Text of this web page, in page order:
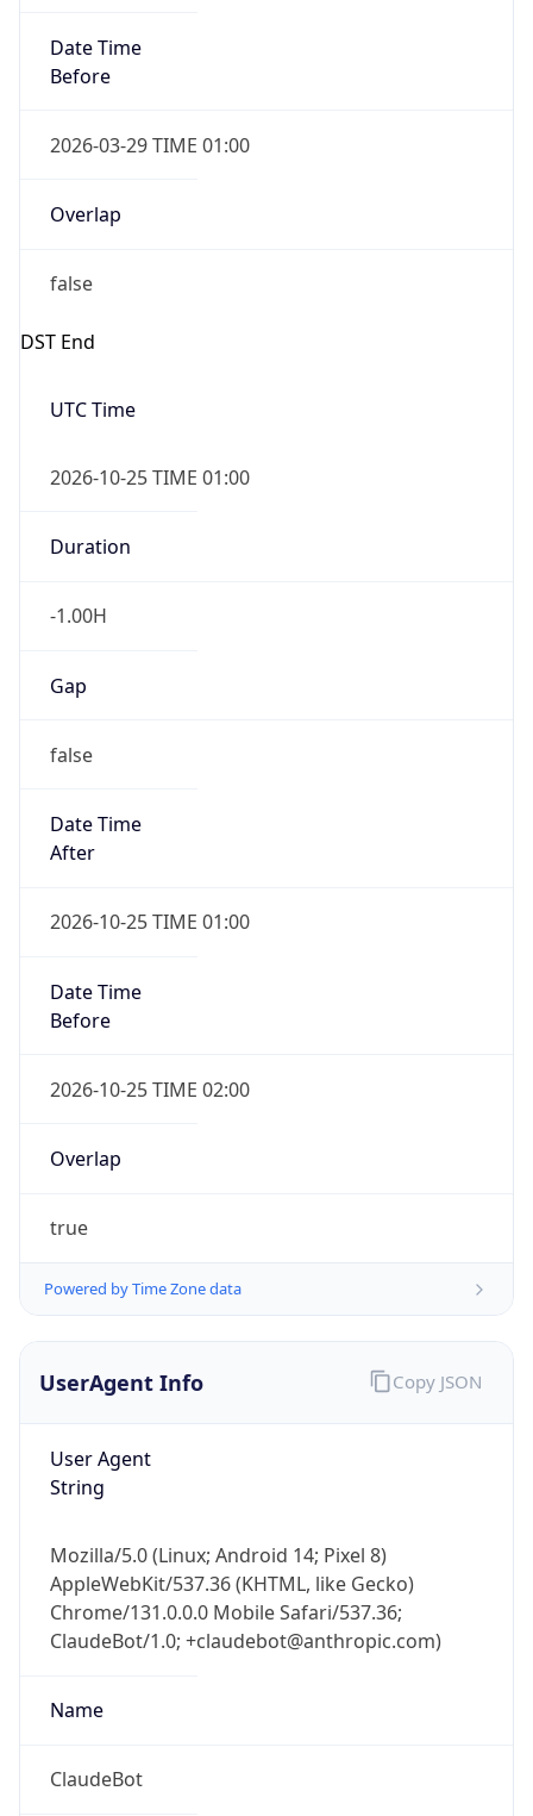
Date Time
Before
2026-03-29 TIME 01:00
Overlap
false
DST End
UTC Time
2026-10-25 TIME 01:00
Duration
-1.00H
Gap
false
Date Time
After
2026-10-25 TIME 01:00
Date Time
Before
2026-10-25 TIME 02:00
Overlap
true
Powered by Time Zone data
UserAgent Info
User Agent
String
Mozilla/5.0 (Linux; Android 14; Pixel 8)
AppleWebKit/537.36 (KHTML, like Gecko)
Chrome/131.0.0.0 Mobile Safari/537.36;
ClaudeBot/1.0; +claudebot@anthropic.com)
Name
ClaudeBot
Copy JSON
Check any IP address, see location and
security data, and get network details on the
go
Real-time Data Mobile Ready